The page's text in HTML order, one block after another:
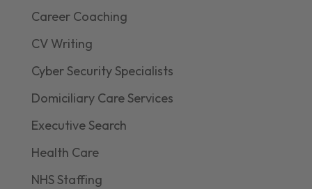
Career Coaching
CV Writing
Cyber Security Specialists
Domiciliary Care Services
Executive Search
Health Care
NHS Staffing